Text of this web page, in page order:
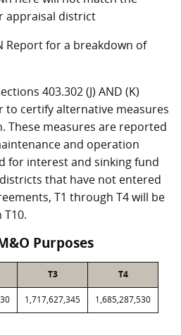
appraisal district
Report for a breakdown of
403.302 (J) AND (K)
certify alternative measures
These measures are reported
and operation
for interest and sinking fund
that have not entered
T1 through T4 will be
Purposes
T3 T4
1,717,627,345 1,685,287,530